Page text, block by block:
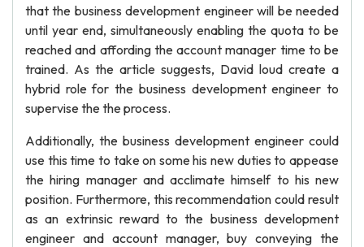
that the business development engineer will be needed
until year end, simultaneously enabling the quota to be
reached and affording the account manager time to be
trained. As the article suggests, David loud create a
hybrid role for the business development engineer to
supervise the the process.
Additionally, the business development engineer could
use this time to take on some his new duties to appease
the hiring manager and acclimate himself to his new
position. Furthermore, this recommendation could result
as an extrinsic reward to the business development
engineer and account manager, buy conveying the